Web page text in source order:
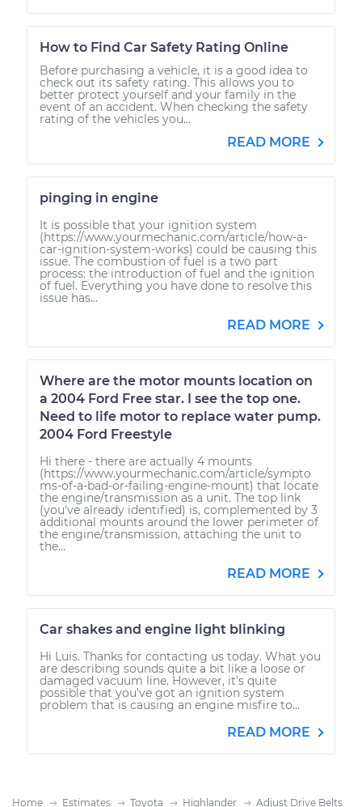
How to Find Car Safety Rating Online
Before purchasing a vehicle, it is a good idea to
check out its safety rating. This allows you to
better protect yourself and your family in the
event of an accident. When checking the safety
rating of the vehicles you...
READ MORE
pinging in engine
It is possible that your ignition system
(https://www.yourmechanic.com/article/how-a-
car-ignition-system-works) could be causing this
issue. The combustion of fuel is a two part
process: the introduction of fuel and the ignition
of fuel. Everything you have done to resolve this
issue has...
READ MORE
Where are the motor mounts location on
a 2004 Ford Free star. I see the top one.
Need to life motor to replace water pump.
2004 Ford Freestyle
Hi there - there are actually 4 mounts
(https://www.yourmechanic.com/article/sympto
ms-of-a-bad-or-failing-engine-mount) that locate
the engine/transmission as a unit. The top link
(you've already identified) is, complemented by 3
additional mounts around the lower perimeter of
the engine/transmission, attaching the unit to
the...
READ MORE
Car shakes and engine light blinking
Hi Luis. Thanks for contacting us today. What you
are describing sounds quite a bit like a loose or
damaged vacuum line. However, it's quite
possible that you've got an ignition system
problem that is causing an engine misfire to...
READ MORE
Home Estimates Toyota Highlander Adjust Drive Belts